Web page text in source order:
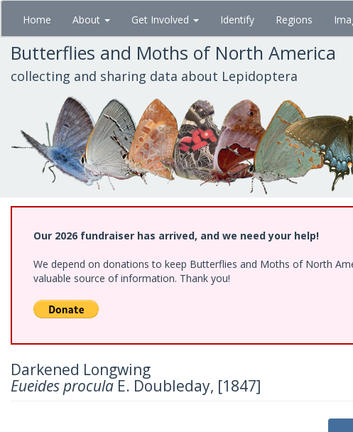
Skip
main
content
Home About Get Involved Identify Regions
Butterflies and Moths of North America
collecting and sharing data about Lepidoptera
Our 2026 fundraiser has arrived, and we need your help!
We depend on donations to keep Butterflies and Moths of North
valuable source of information. Thank you!
Darkened Longwing
Eueides procula E. Doubleday, [1847]